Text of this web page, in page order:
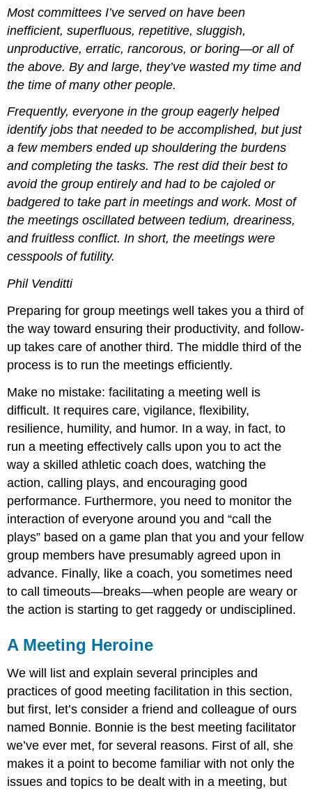
Most committees I’ve served on have been
inefficient, superfluous, repetitive, sluggish,
unproductive, erratic, rancorous, or boring—or all of
the above. By and large, they’ve wasted my time and
the time of many other people.
Frequently, everyone in the group eagerly helped
identify jobs that needed to be accomplished, but just
a few members ended up shouldering the burdens
and completing the tasks. The rest did their best to
avoid the group entirely and had to be cajoled or
badgered to take part in meetings and work. Most of
the meetings oscillated between tedium, dreariness,
and fruitless conflict. In short, the meetings were
cesspools of futility.
Phil Venditti
Preparing for group meetings well takes you a third of
the way toward ensuring their productivity, and follow-
up takes care of another third. The middle third of the
process is to run the meetings efficiently.
Make no mistake: facilitating a meeting well is
difficult. It requires care, vigilance, flexibility,
resilience, humility, and humor. In a way, in fact, to
run a meeting effectively calls upon you to act the
way a skilled athletic coach does, watching the
action, calling plays, and encouraging good
performance. Furthermore, you need to monitor the
interaction of everyone around you and “call the
plays” based on a game plan that you and your fellow
group members have presumably agreed upon in
advance. Finally, like a coach, you sometimes need
to call timeouts—breaks—when people are weary or
the action is starting to get raggedy or undisciplined.
A Meeting Heroine
We will list and explain several principles and
practices of good meeting facilitation in this section,
but first, let’s consider a friend and colleague of ours
named Bonnie. Bonnie is the best meeting facilitator
we’ve ever met, for several reasons. First of all, she
makes it a point to become familiar with not only the
issues and topics to be dealt with in a meeting, but